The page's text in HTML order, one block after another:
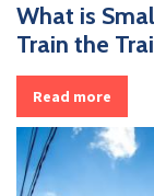
What is
Train the
Read more